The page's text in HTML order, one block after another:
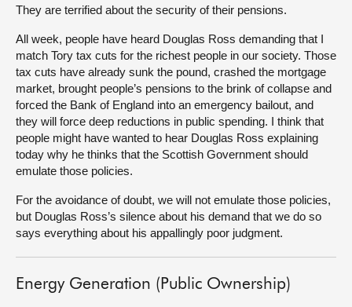
They are terrified about the security of their pensions.
All week, people have heard Douglas Ross demanding that I
match Tory tax cuts for the richest people in our society. Those
tax cuts have already sunk the pound, crashed the mortgage
market, brought people’s pensions to the brink of collapse and
forced the Bank of England into an emergency bailout, and
they will force deep reductions in public spending. I think that
people might have wanted to hear Douglas Ross explaining
today why he thinks that the Scottish Government should
emulate those policies.
For the avoidance of doubt, we will not emulate those policies,
but Douglas Ross’s silence about his demand that we do so
says everything about his appallingly poor judgment.
Energy Generation (Public Ownership)